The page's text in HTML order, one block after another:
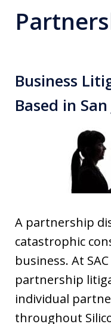
Business
Based in San
A partnership
catastrophic
business. At
partnership
individual
throughout